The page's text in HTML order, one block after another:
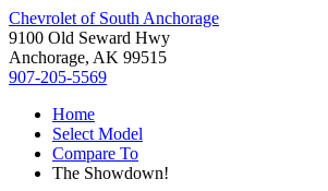
Chevrolet of South Anchorage
9100 Old Seward Hwy
Anchorage, AK 99515
907-205-5569
Home
Select Model
Compare To
The Showdown!